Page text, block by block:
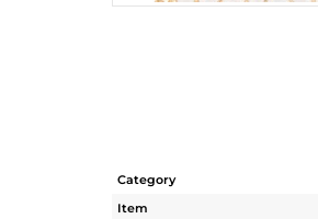
Category
Item